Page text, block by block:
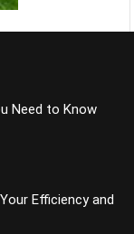
Need to Know
Efficiency and